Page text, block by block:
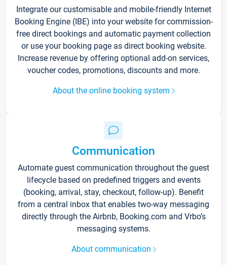
Integrate our customisable and mobile-friendly Internet
Booking Engine (IBE) into your website for commission-
free direct bookings and automatic payment collection
or use your booking page as direct booking website.
Increase revenue by offering optional add-on services,
voucher codes, promotions, discounts and more.
About the online booking system
Communication
Automate guest communication throughout the guest
lifecycle based on predefined triggers and events
(booking, arrival, stay, checkout, follow-up). Benefit
from a central inbox that enables two-way messaging
directly through the Airbnb, Booking.com and Vrbo’s
messaging systems.
About communication